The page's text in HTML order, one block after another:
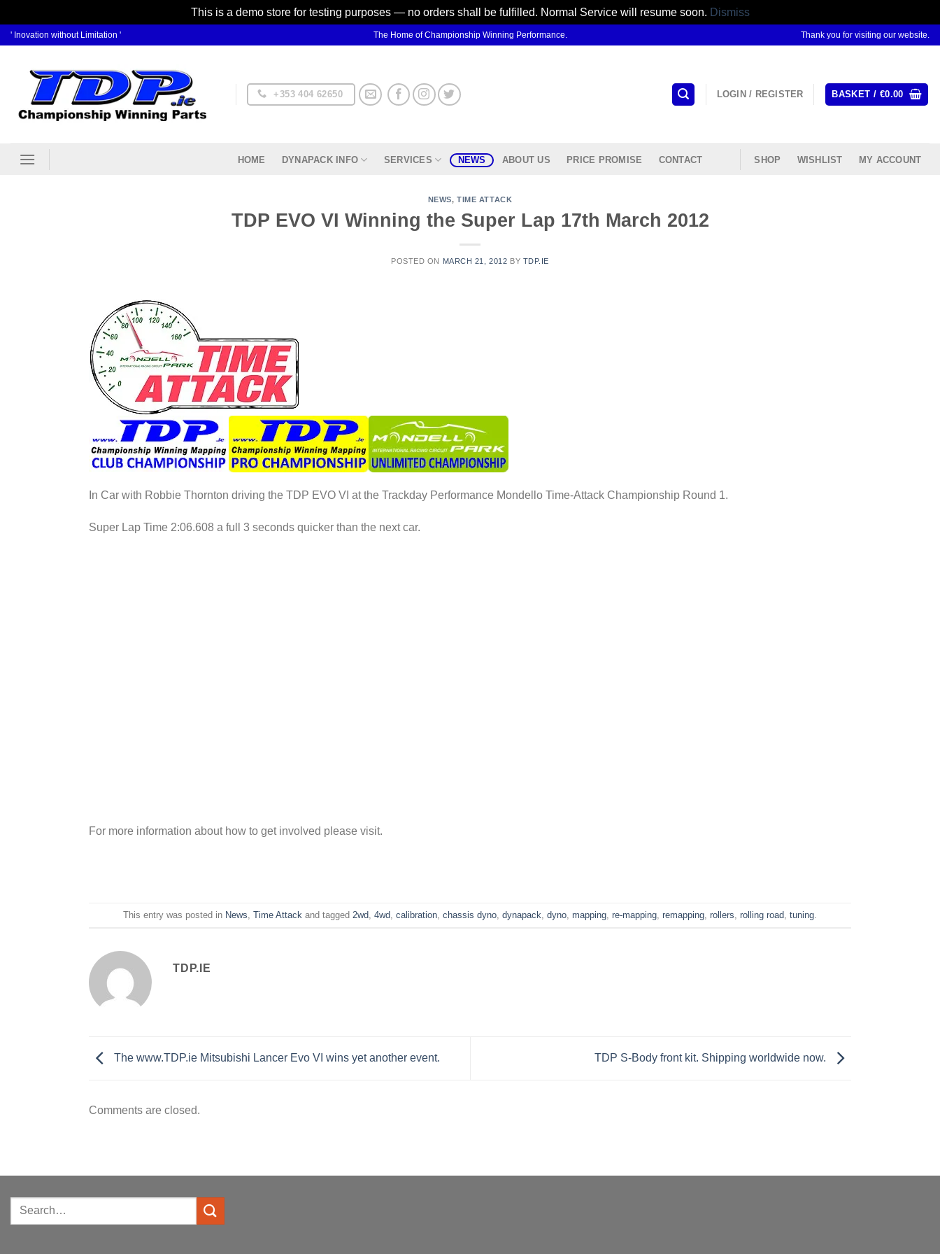
This is a demo store for testing purposes — no orders shall be fulfilled. Normal Service will resume soon. Dismiss
Skip
content
' Inovation without Limitation ' The Home of Championship Winning Performance. Thank you for visiting our website.
+353 404 62650 LOGIN / REGISTER BASKET / €0.00
HOME DYNAPACK INFO SERVICES NEWS ABOUT US PRICE PROMISE CONTACT SHOP WISHLIST MY ACCOUNT
NEWS,TIME ATTACK
TDP EVO VI Winning the Super Lap 17th March 2012
POSTED ON MARCH 21, 2012 BY TDP.IE
In Car with Robbie Thornton driving the TDP EVO VI at the Trackday Performance Mondello Time-Attack Championship Round 1.
Super Lap Time 2:06.608 a full 3 seconds quicker than the next car.
For more information about how to get involved please visit.
This entry was posted in News Time Attack and tagged 2wd 4wd calibration chassis dyno dynapack dyno mapping re-mapping remapping rollers rolling road tuning
TDP.IE
The www.TDP.ie Mitsubishi Lancer Evo VI wins yet another event. TDP S-Body front kit. Shipping worldwide now.
Comments are closed.